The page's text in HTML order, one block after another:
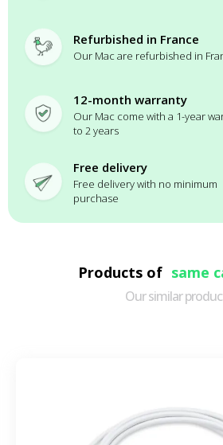
Refurbished in France
Our Mac are refurbished in
12-month warranty
Our Mac come with a 1-year
to 2 years
Free delivery
Free delivery with no minimum
purchase
Products of same
Our similar